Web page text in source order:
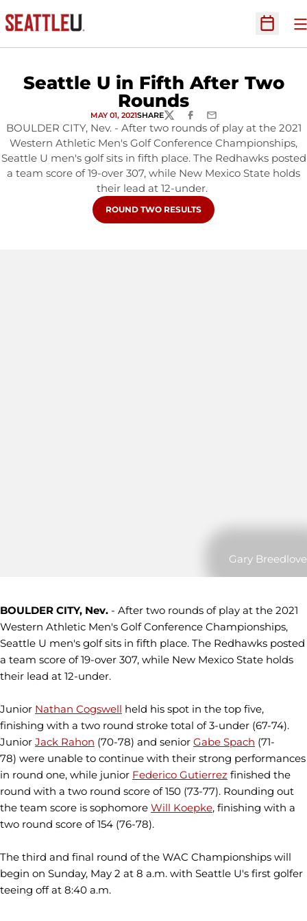
Open
Seattle U in Fifth After Two
Rounds
MAY 01, 2021SHARETWITTERFACEBOOK
EMAIL
BOULDER CITY, Nev. - After two rounds of play at the 2021
Western Athletic Men's Golf Conference Championships,
Seattle U men's golf sits in fifth place. The Redhawks posted
a team score of 19-over 307, while New Mexico State holds
their lead at 12-under.
OPENS IN A NEW WINDOW
ROUND TWO RESULTS
Gary Breedlove
BOULDER CITY, Nev. - After two rounds of play at the 2021
Western Athletic Men's Golf Conference Championships,
Seattle U men's golf sits in fifth place. The Redhawks posted
a team score of 19-over 307, while New Mexico State holds
their lead at 12-under.
Junior Nathan Cogswell held his spot in the top five,
finishing with a two round stroke total of 3-under (67-74).
Junior Jack Rahon (70-78) and senior Gabe Spach (71-
78) were unable to continue with their strong performances
in round one, while junior Federico Gutierrez finished the
round with a two round score of 150 (73-77). Rounding out
the team score is sophomore Will Koepke, finishing with a
two round score of 154 (76-78).
The third and final round of the WAC Championships will
begin on Sunday, May 2 at 8 a.m. with Seattle U's first golfer
teeing off at 8:40 a.m.